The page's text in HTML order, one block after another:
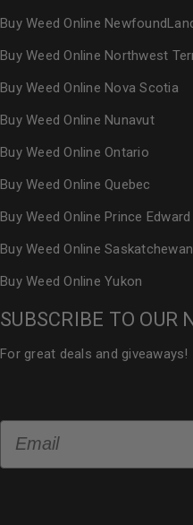
Buy Weed Online
Buy Weed Online Northwest
Buy Weed Online Nova Scotia
Buy Weed Online Nunavut
Buy Weed Online Ontario
Buy Weed Online Quebec
Buy Weed Online Prince
Buy Weed Online Saskatchewan
Buy Weed Online Yukon
SUBSCRIBE TO OUR
For great deals and giveaways!